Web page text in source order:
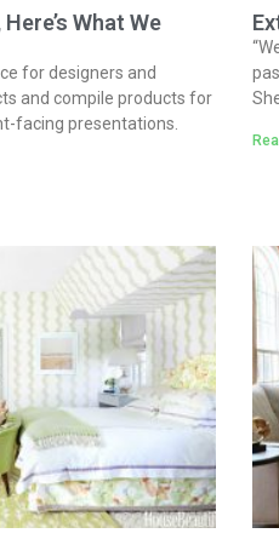
What We
for designers and
and compile products for
facing presentations.